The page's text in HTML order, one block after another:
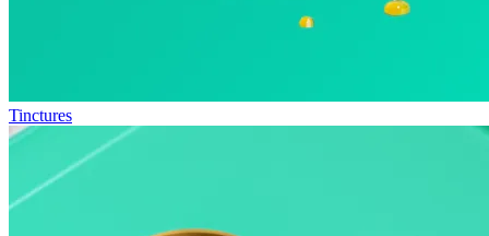
Tinctures